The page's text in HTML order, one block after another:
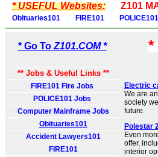
* USEFUL Websites: Z101
Obituaries101 FIRE101 POLICE101
* Go To Z101.COM *
** Jobs & Useful Links **
FIRE101 Fire Jobs
POLICE101 Jobs
Computer Mainframe Jobs
Obituaries101
Accident Lawyers101
FIRE101
*
Electric
We are
society
future.
Polestar
Even
offer,
interior